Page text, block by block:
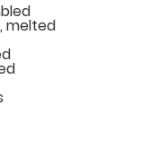
melted